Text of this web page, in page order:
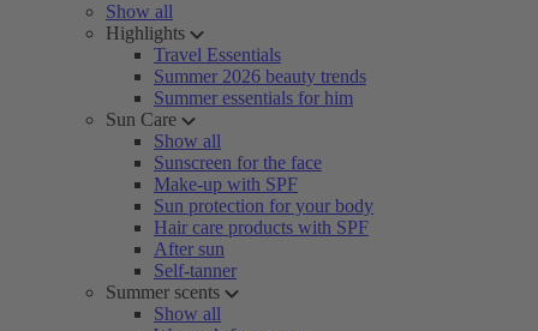
Show all
Highlights
Travel Essentials
Summer 2026 beauty trends
Summer essentials for him
Sun Care
Show all
Sunscreen for the face
Make-up with SPF
Sun protection for your body
Hair care products with SPF
After sun
Self-tanner
Summer scents
Show all